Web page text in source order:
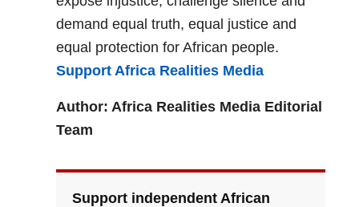
demand equal truth, equal justice and
equal protection for African people.
Support Africa Realities Media
Author: Africa Realities Media Editorial
Team
Support independent African